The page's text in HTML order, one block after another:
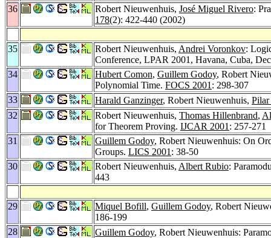
36
Robert Nieuwenhuis, José Miguel Rivero:
178(2): 422-440 (2002)
35 Robert Nieuwenhuis, Andrei Voronkov:
Conference, LPAR 2001, Havana, Cuba,
34
Hubert Comon, Guillem Godoy, Robert
Polynomial Time. FOCS 2001 : 298-307
33
Harald Ganzinger, Robert Nieuwenhuis,
32
Robert Nieuwenhuis, Thomas Hillenbrand,
for Theorem Proving. IJCAR 2001 : 257-271
31
Guillem Godoy, Robert Nieuwenhuis: On
Groups. LICS 2001 : 38-50
30
Robert Nieuwenhuis, Albert Rubio:
443
29 Miquel Bofill, Guillem Godoy, Robert
186-199
28
Guillem Godoy, Robert Nieuwenhuis: